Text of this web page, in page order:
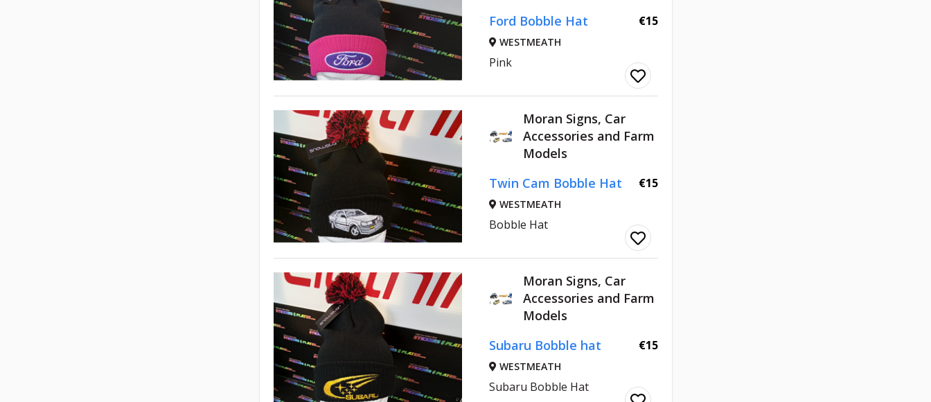
Ford Bobble Hat
€15
WESTMEATH
Pink
Moran Signs, Car
Accessories and Farm
Models
Twin Cam Bobble Hat
€15
WESTMEATH
Bobble Hat
Moran Signs, Car
Accessories and Farm
Models
Subaru Bobble hat
€15
WESTMEATH
Subaru Bobble Hat